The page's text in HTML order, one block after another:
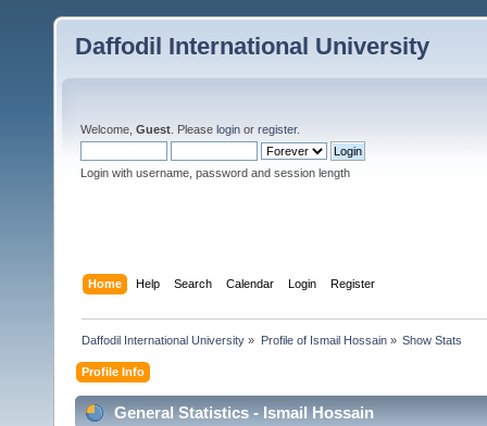
Daffodil International University
Welcome, Guest . Please login or register.
Login with username, password and session length
Home Help Search Calendar Login Register
Daffodil International University » Profile of Ismail Hossain» Show Stats
Profile Info
General Statistics - Ismail Hossain